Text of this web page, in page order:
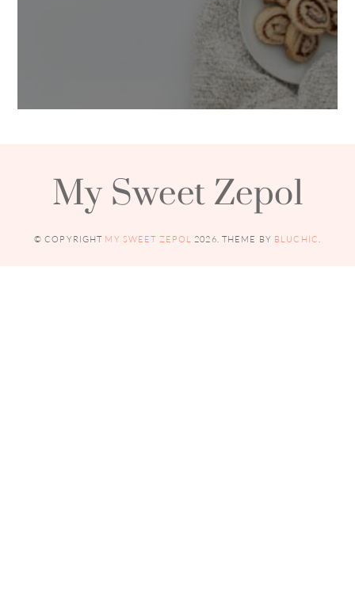
My Sweet Zepol
© COPYRIGHT MY SWEET ZEPOL 2026. THEME BY BLUCHIC.